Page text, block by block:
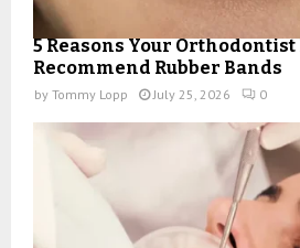
5 Reasons Your
Recommend Rubber Bands
by Tommy Lopp July 25, 2026 0